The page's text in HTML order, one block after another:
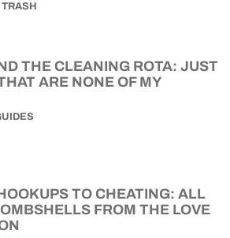
TRASH
THE CLEANING ROTA: JUST
ARE NONE OF MY
TO CHEATING: ALL
FROM THE LOVE